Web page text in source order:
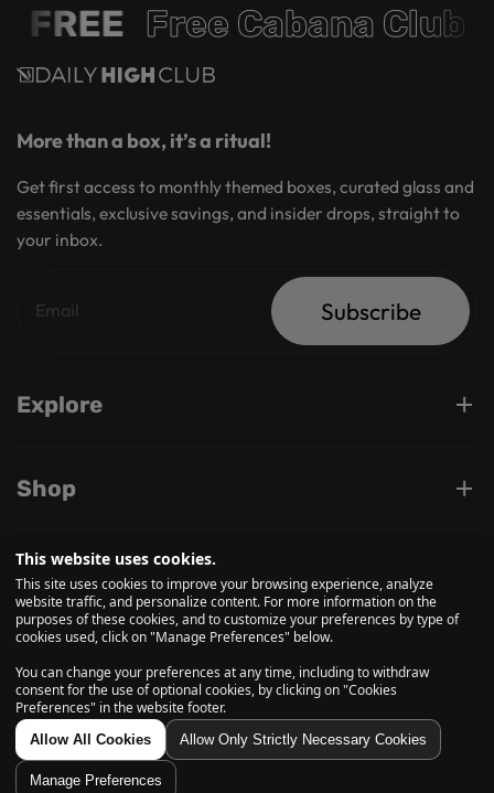
FREE Free Cabana Club
More than a box, it’s a ritual!
Get first access to monthly themed boxes, curated glass and
essentials, exclusive savings, and insider drops, straight to
your inbox.
Subscribe
Explore
Shop
Support
© 2026, Daily High Club is a part of High Tide Inc. Company.
All Rights Reserved.
This website uses cookies.
This site uses cookies to improve your browsing experience, analyze
website traffic, and personalize content. For more information on the
purposes of these cookies, and to customize your preferences by type of
cookies used, click on "Manage Preferences" below.
You can change your preferences at any time, including to withdraw
consent for the use of optional cookies, by clicking on "Cookies
Preferences" in the website footer.
Allow All Cookies Allow Only Strictly Necessary Cookies
Manage Preferences